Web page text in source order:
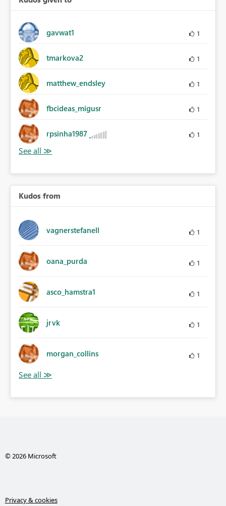
gavwat1 1
tmarkova2 1
matthew_endsley 1
fbcideas_migusr 1
rpsinha1987 1
Kudos from
vagnerstefanell 1
oana_purda 1
asco_hamstra1 1
jrvk 1
morgan_collins 1
© 2026 Microsoft
Privacy & cookies